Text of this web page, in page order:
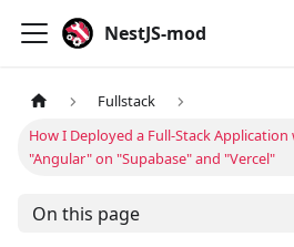
NestJS-mod
Fullstack
How I Deployed a Full-Stack
"Angular" on "Supabase" and "Vercel"
On this page